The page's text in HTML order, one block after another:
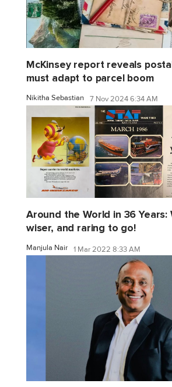
McKinsey report reveals
must adapt to parcel boom
Nikitha Sebastian 7 Nov 2024 6:34 AM
Around the World in 36 Years:
wiser, and raring to go!
Manjula Nair 1 Mar 2022 8:33 AM